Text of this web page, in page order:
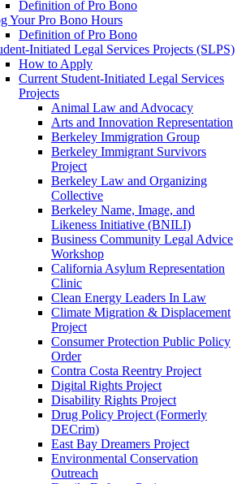
Definition of Pro Bono
Your Pro Bono Hours
Definition of Pro Bono
Initiated Legal Services Projects (SLPS)
How to Apply
Current Student-Initiated Legal Services
Projects
Animal Law and Advocacy
Arts and Innovation Representation
Berkeley Immigration Group
Berkeley Immigrant Survivors
Project
Berkeley Law and Organizing
Collective
Berkeley Name, Image, and
Likeness Initiative (BNILI)
Business Community Legal Advice
Workshop
California Asylum Representation
Clinic
Clean Energy Leaders In Law
Climate Migration & Displacement
Project
Consumer Protection Public Policy
Order
Contra Costa Reentry Project
Digital Rights Project
Disability Rights Project
Drug Policy Project (Formerly
DECrim)
East Bay Dreamers Project
Environmental Conservation
Outreach